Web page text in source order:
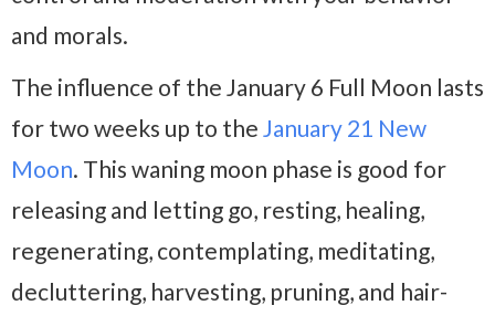
and morals.
The influence of the January 6 Full Moon lasts
for two weeks up to the January 21 New
Moon. This waning moon phase is good for
releasing and letting go, resting, healing,
regenerating, contemplating, meditating,
decluttering, harvesting, pruning, and hair-